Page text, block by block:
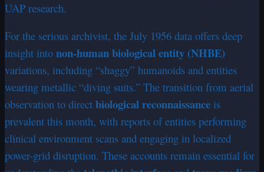
UAP research.
For the serious archivist, the July 1956 data offers deep
insight into non-human biological entity (NHBE)
variations, including “shaggy” humanoids and entities
wearing metallic “diving suits.” The transition from aerial
observation to direct biological reconnaissance is
prevalent this month, with reports of entities performing
clinical environment scans and engaging in localized
power-grid disruption. These accounts remain essential for